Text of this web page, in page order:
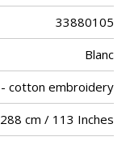
33880105
Blanc
cotton embroidery
288 cm / 113 Inches